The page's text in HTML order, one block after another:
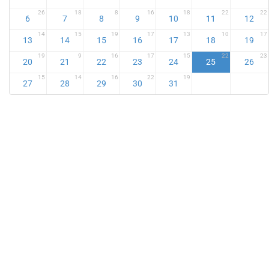
6
26
7
18
8
8
9
16
10
18
11
22
12
22
13
14
14
15
15
19
16
17
17
13
18
10
19
17
20
19
21
9
22
16
23
17
24
15
25
22
26
23
27
15
28
14
29
16
30
22
31
19